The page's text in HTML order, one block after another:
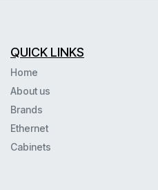
QUICK LINKS
Home
About us
Brands
Ethernet
Cabinets